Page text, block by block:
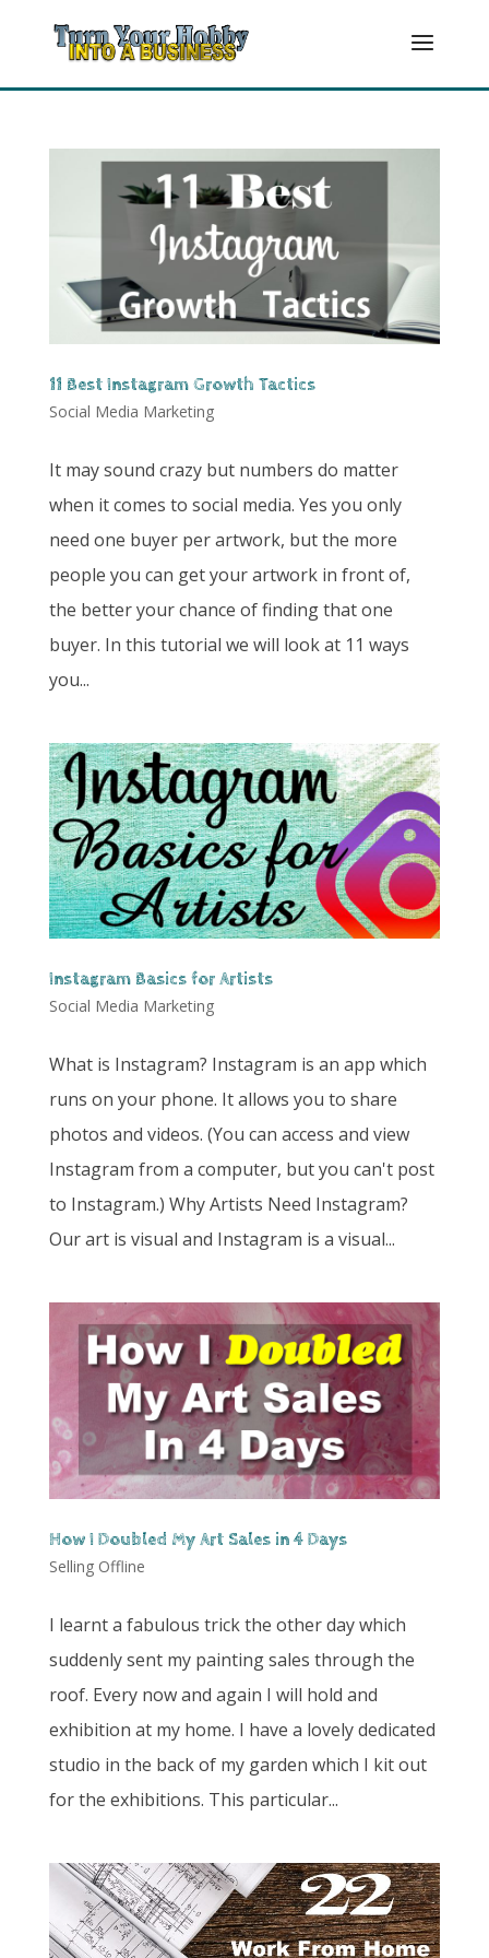
11 Best Instagram Growth Tactics
Social Media Marketing
It may sound crazy but numbers do matter
when it comes to social media. Yes you only
need one buyer per artwork, but the more
people you can get your artwork in front of,
the better your chance of finding that one
buyer. In this tutorial we will look at 11 ways
you...
Instagram Basics for Artists
Social Media Marketing
What is Instagram? Instagram is an app which
runs on your phone. It allows you to share
photos and videos. (You can access and view
Instagram from a computer, but you can't post
to Instagram.) Why Artists Need Instagram?
Our art is visual and Instagram is a visual...
How I Doubled My Art Sales in 4 Days
Selling Offline
I learnt a fabulous trick the other day which
suddenly sent my painting sales through the
roof. Every now and again I will hold and
exhibition at my home. I have a lovely dedicated
studio in the back of my garden which I kit out
for the exhibitions. This particular...